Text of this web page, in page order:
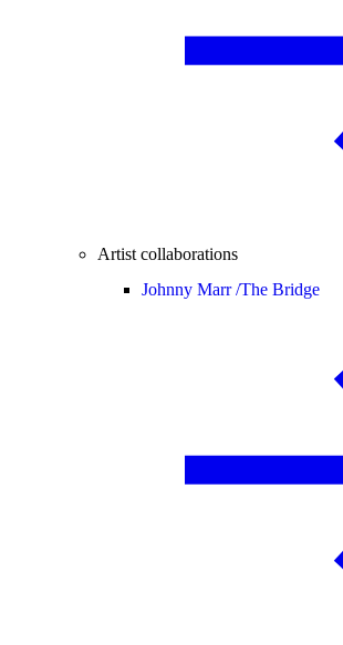
Artist collaborations
Johnny Marr /The Bridge